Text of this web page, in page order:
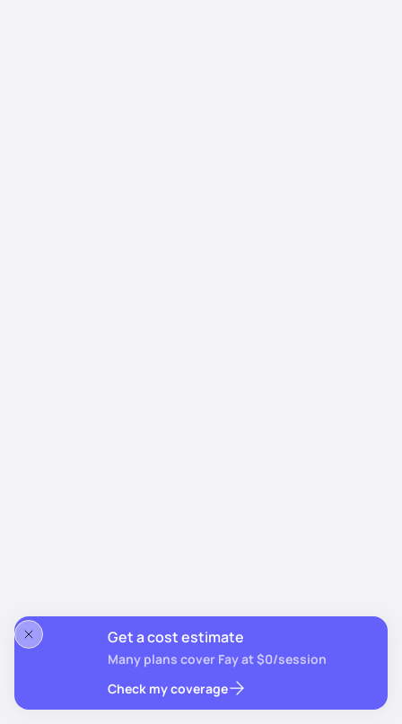
Get a cost estimate
Many plans cover Fay at $0/session
Check my coverage